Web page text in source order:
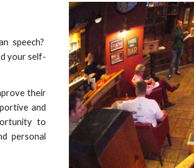
speech?
yourself-
their
and
to
personal